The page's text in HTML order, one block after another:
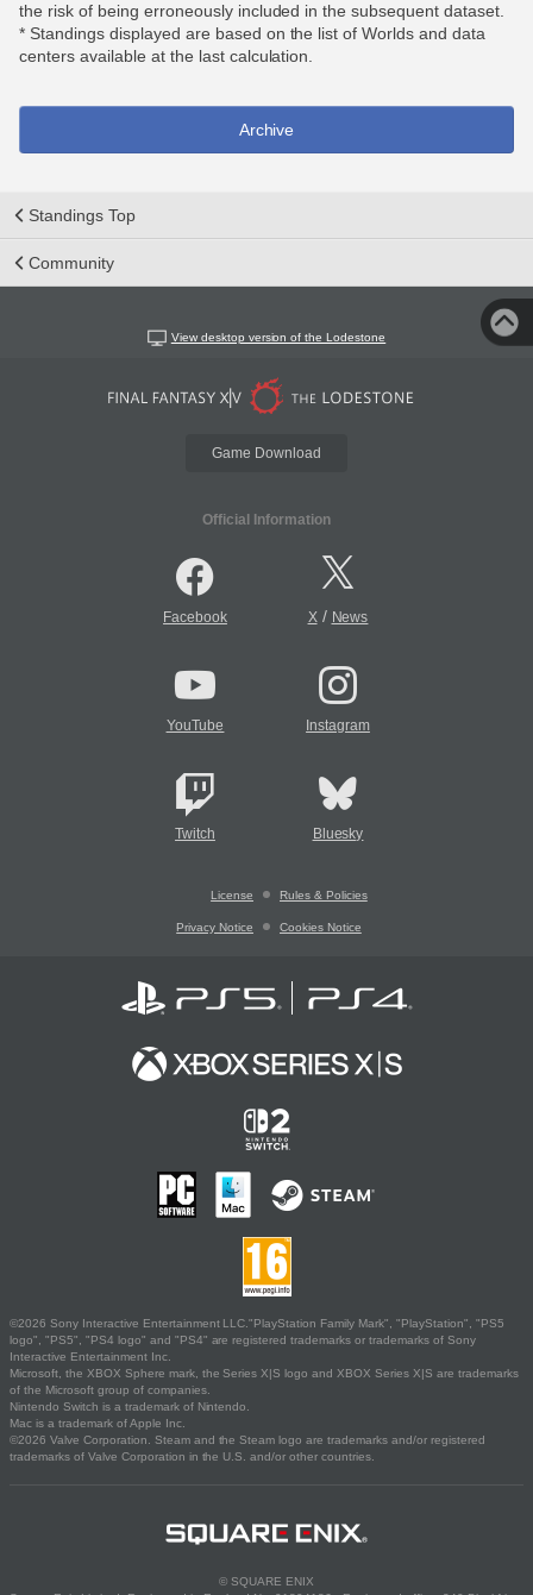
the risk of being erroneously included in the subsequent dataset.
* Standings displayed are based on the list of Worlds and data
centers available at the last calculation.
Archive
Standings Top
Community
View desktop version of the Lodestone
Game Download
Official Information
Facebook X/ News
YouTube Instagram
Twitch Bluesky
License Rules & Policies
Privacy Notice Cookies Notice
©2026 Sony Interactive Entertainment LLC."PlayStation Family Mark", "PlayStation", "PS5
logo", "PS5", "PS4 logo" and "PS4" are registered trademarks or trademarks of Sony
Interactive Entertainment Inc.
Microsoft, the XBOX Sphere mark, the Series X|S logo and XBOX Series X|S are trademarks
of the Microsoft group of companies.
Nintendo Switch is a trademark of Nintendo.
Mac is a trademark of Apple Inc.
©2026 Valve Corporation. Steam and the Steam logo are trademarks and/or registered
trademarks of Valve Corporation in the U.S. and/or other countries.
© SQUARE ENIX